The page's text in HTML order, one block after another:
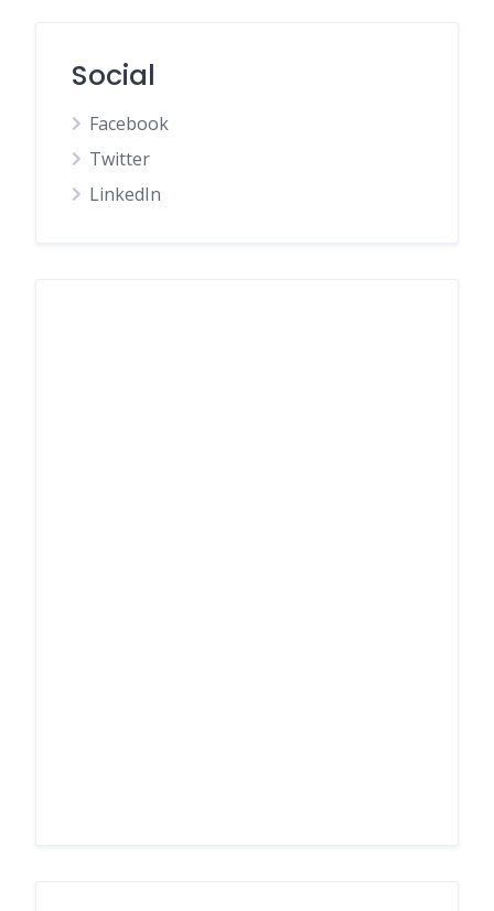
Social
Facebook
Twitter
LinkedIn